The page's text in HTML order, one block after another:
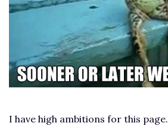
I have high ambitions for this page.